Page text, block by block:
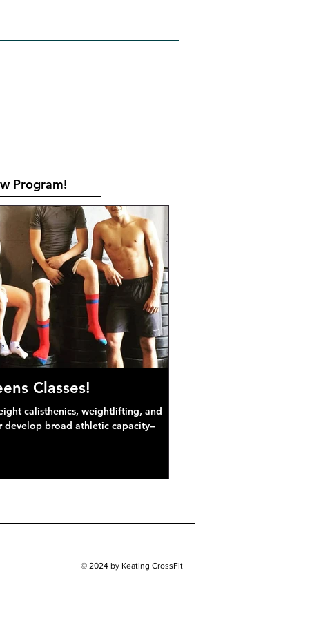
Program!
Classes!
calisthenics, weightlifting, and
develop broad athletic capacity--
© 2024 by Keating CrossFit